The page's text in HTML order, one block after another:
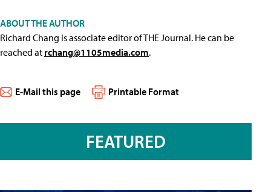
ABOUT THE AUTHOR
Richard Chang is associate editor of THE Journal. He can be
reached at rchang@1105media.com.
E-Mail this page Printable Format
FEATURED